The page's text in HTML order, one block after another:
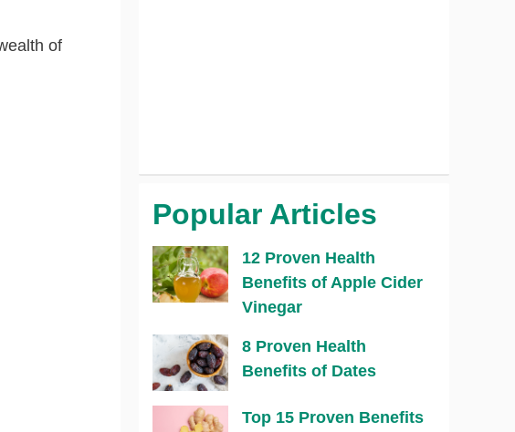
of
Popular Articles
12 Proven Health
Benefits of Apple Cider
Vinegar
8 Proven Health
Benefits of Dates
Top 15 Proven Benefits